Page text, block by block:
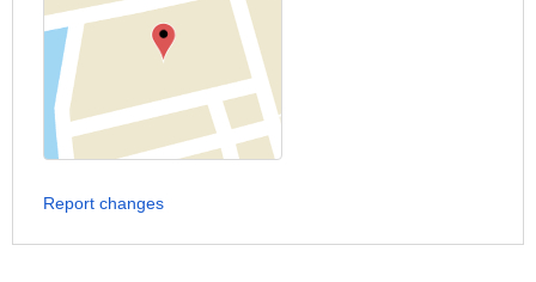
Report changes